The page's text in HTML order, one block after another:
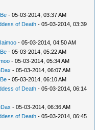
- 05-03-2014, 03:37 AM
of Death - 05-03-2014, 03:39
- 05-03-2014, 04:50 AM
- 05-03-2014, 05:22 AM
- 05-03-2014, 05:34 AM
- 05-03-2014, 06:07 AM
- 05-03-2014, 06:10 AM
of Death - 05-03-2014, 06:14
- 05-03-2014, 06:36 AM
of Death - 05-03-2014, 06:45